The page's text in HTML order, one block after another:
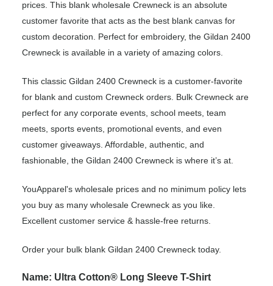
prices. This blank wholesale Crewneck is an absolute
customer favorite that acts as the best blank canvas for
custom decoration. Perfect for embroidery, the Gildan 2400
Crewneck is available in a variety of amazing colors.
This classic Gildan 2400 Crewneck is a customer-favorite
for blank and custom Crewneck orders. Bulk Crewneck are
perfect for any corporate events, school meets, team
meets, sports events, promotional events, and even
customer giveaways. Affordable, authentic, and
fashionable, the Gildan 2400 Crewneck is where it’s at.
YouApparel's wholesale prices and no minimum policy lets
you buy as many wholesale Crewneck as you like.
Excellent customer service & hassle-free returns.
Order your bulk blank Gildan 2400 Crewneck today.
Name: Ultra Cotton® Long Sleeve T-Shirt